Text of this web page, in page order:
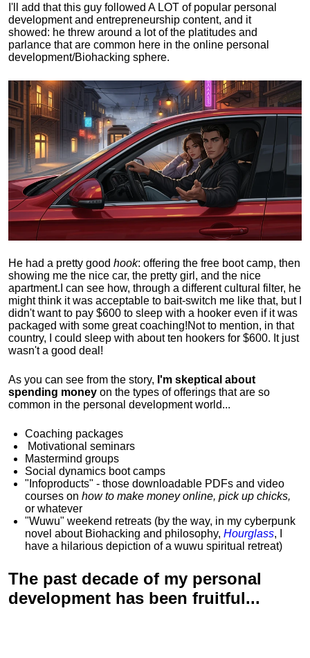
I'll add that this guy followed A LOT of popular personal
development and entrepreneurship content, and it
showed: he threw around a lot of the platitudes and
parlance that are common here in the online personal
development/Biohacking sphere.
He had a pretty good hook: offering the free boot camp, then
showing me the nice car, the pretty girl, and the nice
apartment. I can see how, through a different cultural filter, he
might think it was acceptable to bait-switch me like that, but I
didn't want to pay $600 to sleep with a hooker even if it was
packaged with some great coaching!Not to mention, in that
country, I could sleep with about ten hookers for $600. It just
wasn't a good deal!
As you can see from the story, I'm skeptical about
spending money on the types of offerings that are so
common in the personal development world...
Coaching packages
Motivational seminars
Mastermind groups
Social dynamics boot camps
"Infoproducts" - those downloadable PDFs and video
courses on how to make money online, pick up chicks,
or whatever
"Wuwu" weekend retreats (by the way, in my cyberpunk
novel about Biohacking and philosophy, Hourglass, I
have a hilarious depiction ofa wuwu spiritual retreat)
The past decade of my personal
development has been fruitful...